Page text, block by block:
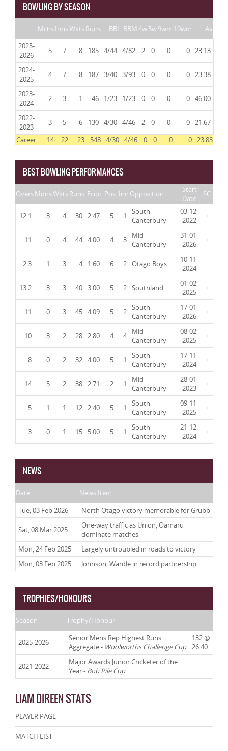
BOWLING BY SEASON
MchsInnsWktsRuns BBI BBM4w5w9wm 10wm
Av
2025-
2026
5 7 8 185 4/44 4/82 2 0 0 0 23.13
2024-
2025
4 7 8 187 3/40 3/93 0 0 0 0 23.38
2023-
2024
2 3 1 46 1/23 1/23 0 0 0 0 46.00
2022-
2023
3 5 6 130 4/30 4/46 2 0 0 0 21.67
Career
14 22 23 548 4/30 4/46 0 0 0 0 23.83
BEST BOWLING PERFORMANCES
OversMdnsWktsRuns Econ Pos Inn Opposition
Start
Date
SC
12.1 3 4 30 2.47 5 1
South
Canterbury
03-12-
2022
+
11 0 4 44 4.00 4 3
Mid
Canterbury
31-01-
2026
+
2.3 1 3 4 1.60 6 2 Otago Boys
10-11-
2024
13.2 3 3 40 3.00 5 2 Southland
01-02-
2025
+
11 0 3 45 4.09 5 2 South
Canterbury
17-01-
2026
+
10 3 2 28 2.80 4 4
Mid
Canterbury
08-02-
2025
+
8 0 2 32 4.00 5 1
South
Canterbury
17-11-
2024
+
14 5 2 38 2.71 2 1
Mid
Canterbury
28-01-
2023
+
5 1 1 12 2.40 5 1
South
Canterbury
09-11-
2025
+
3 0 1 15 5.00 5 1
South
Canterbury
21-12-
2024
+
NEWS
Date
News Item
Tue, 03 Feb 2026
North Otago victory memorable for Grubb
Sat, 08 Mar 2025
One-way traffic as Union, Oamaru
dominate matches
Mon, 24 Feb 2025
Largely untroubled in roads to victory
Mon, 03 Feb 2025
Johnson, Wardle in record partnership
TROPHIES/HONOURS
Season Trophy/Honour
2025-2026
Senior Mens Rep Highest Runs
Aggregate - Woolworths Challenge Cup
132 @
26.40
2021-2022
Major Awards Junior Cricketer of the
Year - Bob Pile Cup
LIAM DIREEN STATS
PLAYER PAGE
MATCH LIST